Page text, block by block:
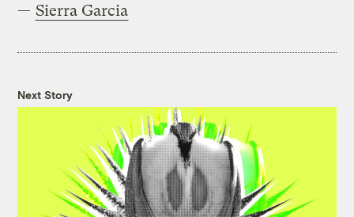
— Sierra Garcia
Next Story